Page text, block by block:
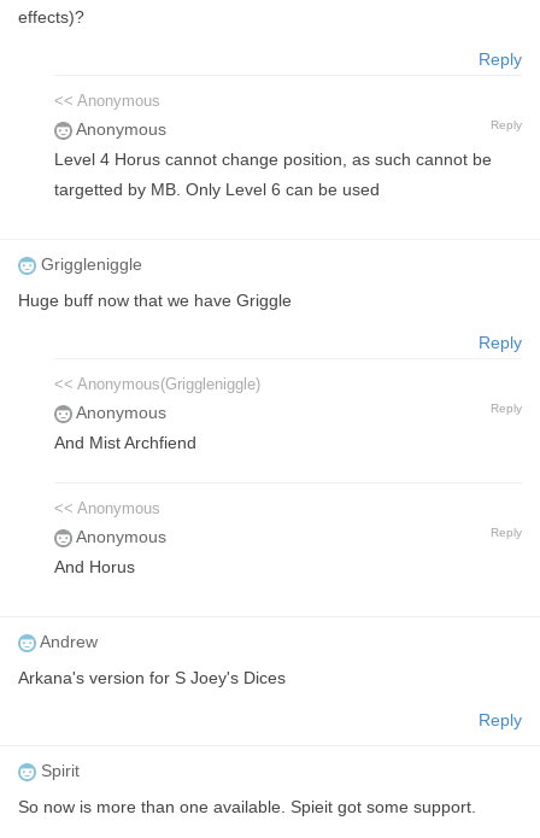
effects)?
Reply
<< Anonymous
Anonymous Reply
Level 4 Horus cannot change position, as such cannot be
targetted by MB. Only Level 6 can be used
Griggleniggle
Huge buff now that we have Griggle
Reply
<< Anonymous(Griggleniggle)
Anonymous Reply
And Mist Archfiend
<< Anonymous
Anonymous Reply
And Horus
Andrew
Arkana's version for S Joey's Dices
Reply
Spirit
So now is more than one available. Spieit got some support.